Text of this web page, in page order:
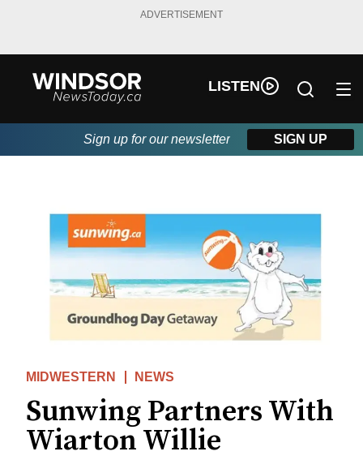
ADVERTISEMENT
LISTEN
Sign up for our newsletter SIGN UP
MIDWESTERN NEWS
Sunwing Partners With
Wiarton Willie